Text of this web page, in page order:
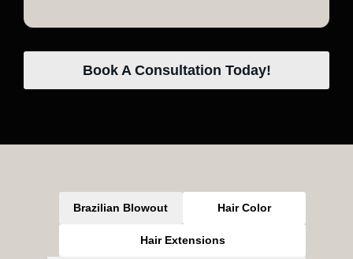
Book A Consultation Today!
Brazilian Blowout Hair Color
Hair Extensions